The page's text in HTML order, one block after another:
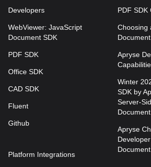
Developers
WebViewer: JavaScript
Document SDK
PDF SDK
Office SDK
CAD SDK
Fluent
Github
Platform Integrations
PDF SDK
Choosing
Apryse
Winter
SDK by
Server-
Apryse